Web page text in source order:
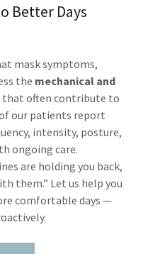
Better Days
mask symptoms,
the mechanical and
that often contribute to
our patients report
intensity, posture,
ongoing care.
are holding you back,
them.” Let us help you
comfortable days —